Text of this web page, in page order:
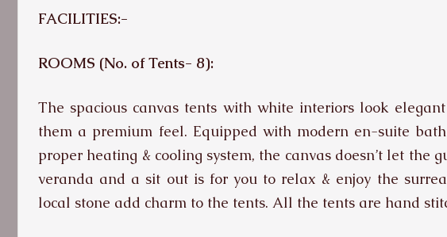
FACILITIES:-
ROOMS (No. of Tents- 8):
The spacious canvas tents with white interiors look
them a premium feel. Equipped with modern en-suite
proper heating & cooling system, the canvas doesn’t let the
veranda and a sit out is for you to relax & enjoy the
local stone add charm to the tents. All the tents are hand